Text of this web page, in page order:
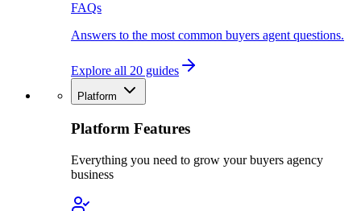
FAQs
Answers to the most common buyers agent questions.
Explore all 20 guides
Platform
Platform Features
Everything you need to grow your buyers agency
business